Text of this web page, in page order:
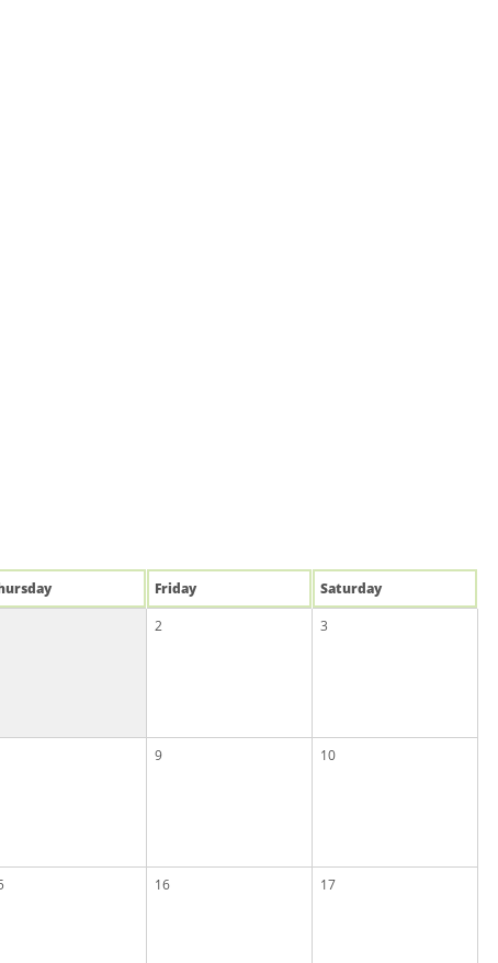
rsday Friday Saturday
2 3
9 10
16 17